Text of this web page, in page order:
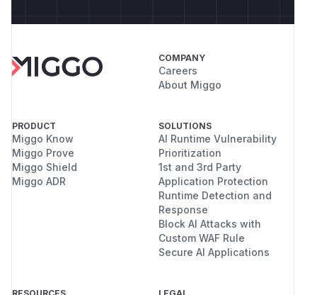
COMPANY
Careers
About Miggo
PRODUCT
Miggo Know
Miggo Prove
Miggo Shield
Miggo ADR
SOLUTIONS
AI Runtime Vulnerability
Prioritization
1st and 3rd Party
Application Protection
Runtime Detection and
Response
Block AI Attacks with
Custom WAF Rule
Secure AI Applications